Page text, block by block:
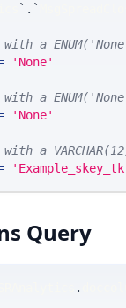
` . `
a
'None'
a
'None'
a
Query
.